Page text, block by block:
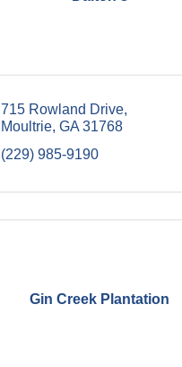
715 Rowland Drive
Moultrie GA 31768
(229) 985-9190
Gin Creek Plantation